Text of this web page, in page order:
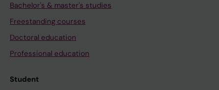
Bachelor's & master's studies
Freestanding courses
Doctoral education
Professional education
Student